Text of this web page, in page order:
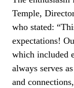
Temple,
who stated:
expectations!
which included
always serves
and